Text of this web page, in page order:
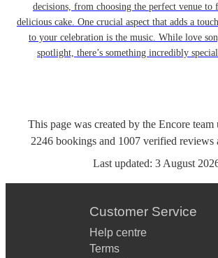
decisions, from choosing the perfect venue to
delicious cake. One crucial aspect that adds a
to your celebration is the music. While love
spotlight, there’s something incredibly
This page was created by the Encore
2246 bookings and 1007 verified reviews
Last updated: 3 August
Customer Service
Help centre
Terms